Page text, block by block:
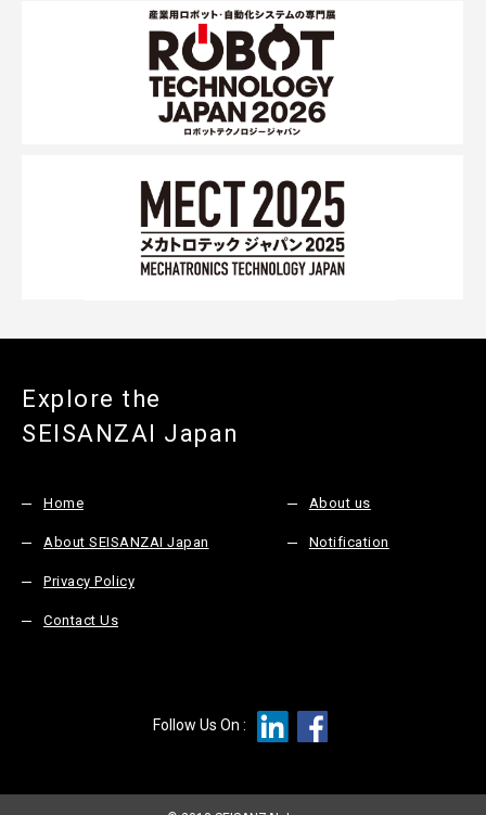
Explore the
SEISANZAI Japan
Home
About SEISANZAI Japan
Privacy Policy
Contact Us
About us
Notification
Follow Us On :